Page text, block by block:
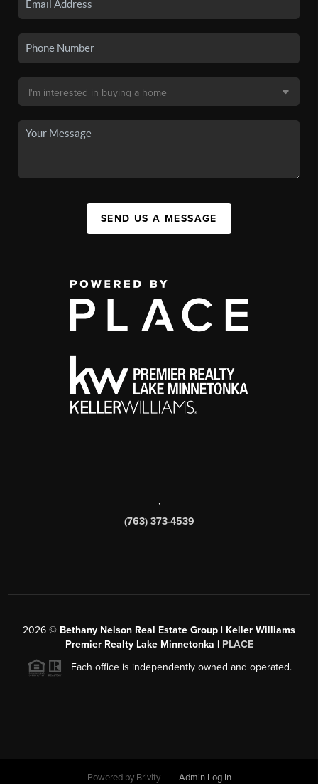
SEND US A MESSAGE
,
(763) 373-4539
2026 © Bethany Nelson Real Estate Group | Keller Williams
Premier Realty Lake Minnetonka | PLACE
Each office is independently owned and operated.
Powered by Brivity Admin Log In